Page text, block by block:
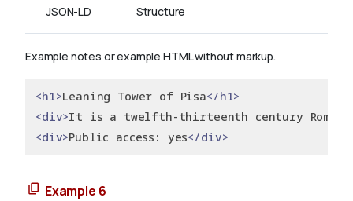
JSON-LD Structure
Example notes or example HTML without markup.
<h1>Leaning Tower of Pisa</h1>
<div>It is a twelfth-thirteenth century
<div>Public access: yes</div>
Example 6